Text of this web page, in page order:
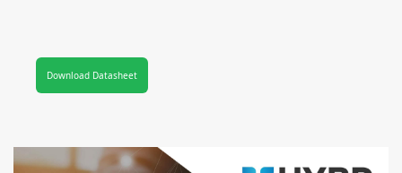
Download Datasheet